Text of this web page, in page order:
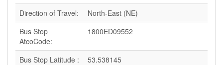
Direction of Travel:
North-East (NE)
Bus Stop
AtcoCode:
1800ED09552
Bus Stop Latitude :
53.538145